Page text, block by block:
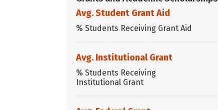
Avg. Student Grant Aid
% Students Receiving Grant Aid
Avg. Institutional Grant
% Students Receiving
Institutional Grant